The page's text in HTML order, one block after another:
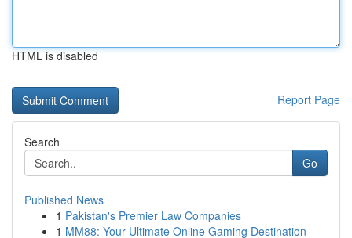
HTML is disabled
Report Page
Search
Go
Published News
1 Pakistan's Premier Law Companies
1 MM88: Your Ultimate Online Gaming Destination